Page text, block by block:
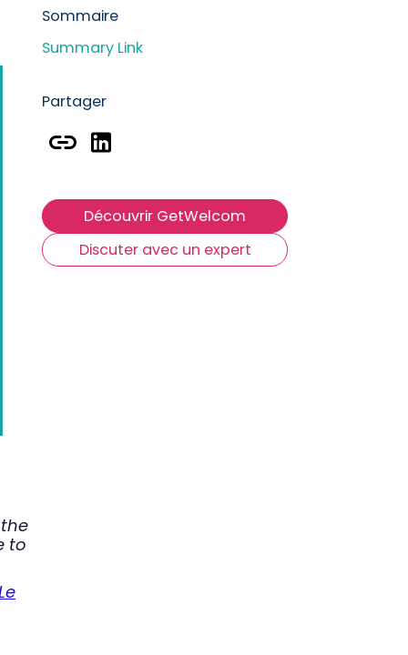
to
Sommaire
Summary Link
Partager
Découvrir GetWelcom
Discuter avec un expert